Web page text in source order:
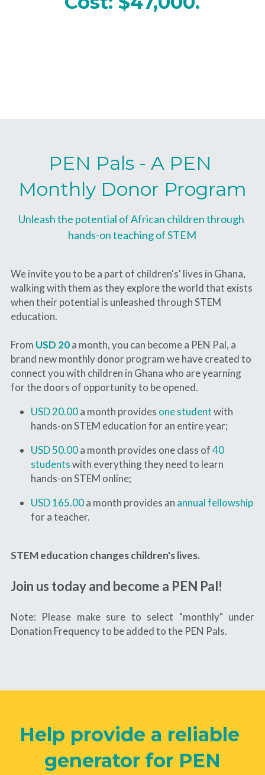
PEN Pals - A PEN
Monthly Donor Program
Unleash the potential of African children through
hands-on teaching of STEM
We invite you to be a part of children's' lives in Ghana,
walking with them as they explore the world that exists
when their potential is unleashed through STEM
education.
From USD 20a month, you can become a PEN Pal, a
brand new monthly donor program we have created to
connect you with children in Ghana who are yearning
for the doors of opportunity to be opened.
USD 20.00 a month provides one student with
hands-on STEM education for an entire year;
USD 50.00 a month provides one class of 40
students with everything they need to learn
hands-on STEM online;
USD 165.00 a month provides an annual fellowship
for a teacher.
STEM education changes children's lives.
Join us today and become a PEN Pal!
Note: Please make sure to select "monthly" under
Donation Frequency to be added to the PEN Pals.
Help provide a reliable
generator for PEN